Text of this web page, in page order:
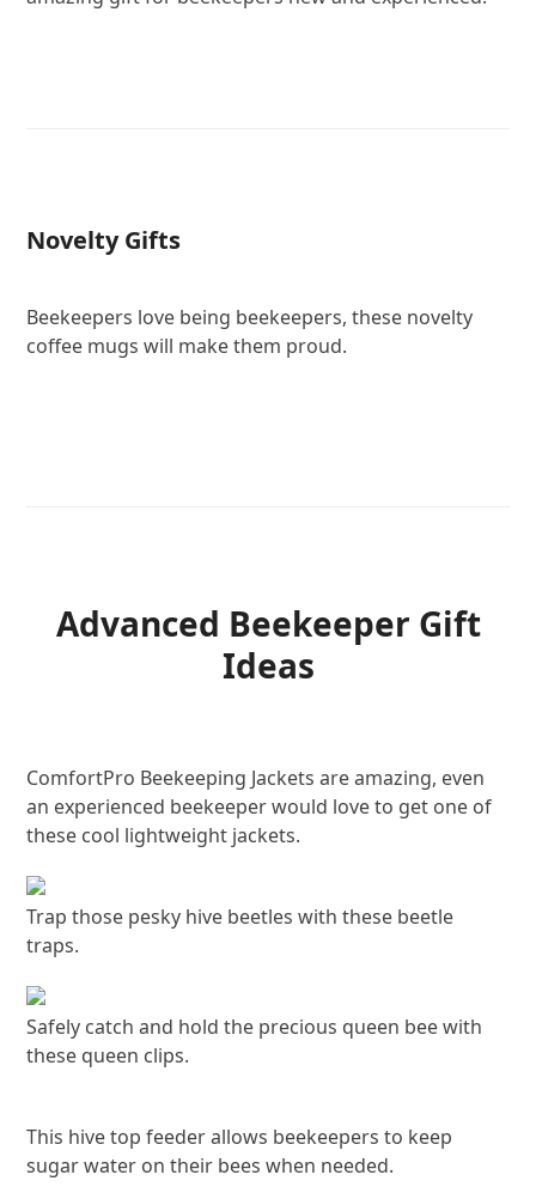
Novelty Gifts
Beekeepers love being beekeepers, these novelty
coffee mugs will make them proud.
Advanced Beekeeper Gift
Ideas
ComfortPro Beekeeping Jackets are amazing, even
an experienced beekeeper would love to get one of
these cool lightweight jackets.
Trap those pesky hive beetles with these beetle
traps.
Safely catch and hold the precious queen bee with
these queen clips.
This hive top feeder allows beekeepers to keep
sugar water on their bees when needed.